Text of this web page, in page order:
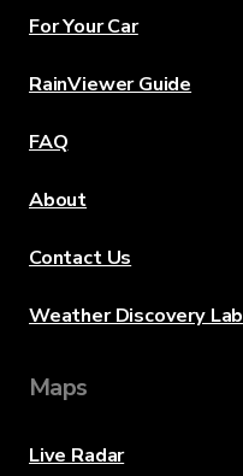
For Your Car
RainViewer Guide
FAQ
About
Contact Us
Weather Discovery Lab
Maps
Live Radar